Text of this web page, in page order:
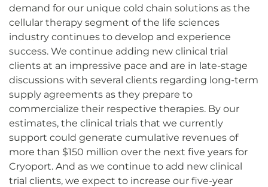
demand for our unique cold chain solutions as the
cellular therapy segment of the life sciences
industry continues to develop and experience
success. We continue adding new clinical trial
clients at an impressive pace and are in late-stage
discussions with several clients regarding long-term
supply agreements as they prepare to
commercialize their respective therapies. By our
estimates, the clinical trials that we currently
support could generate cumulative revenues of
more than $150 million over the next five years for
Cryoport. And as we continue to add new clinical
trial clients, we expect to increase our five-year